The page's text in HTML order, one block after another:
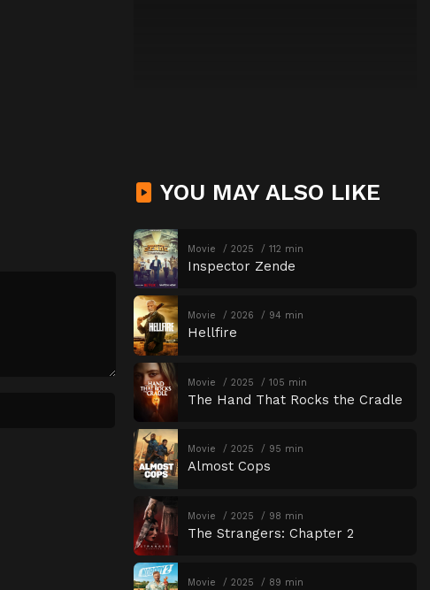
YOU MAY ALSO LIKE
Movie 2025 112 min
Inspector Zende
Movie 2026 94 min
Hellfire
Movie 2025 105 min
The Hand That Rocks the Cradle
Movie 2025 95 min
Almost Cops
Movie 2025 98 min
The Strangers: Chapter 2
Movie 2025 89 min